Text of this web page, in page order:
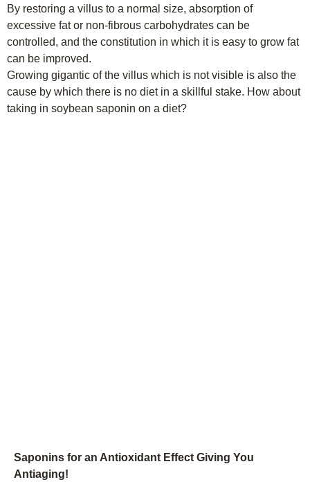
By restoring a villus to a normal size, absorption of
excessive fat or non-fibrous carbohydrates can be
controlled, and the constitution in which it is easy to grow fat
can be improved.
Growing gigantic of the villus which is not visible is also the
cause by which there is no diet in a skillful stake. How about
taking in soybean saponin on a diet?
Saponins for an Antioxidant Effect Giving You
Antiaging!